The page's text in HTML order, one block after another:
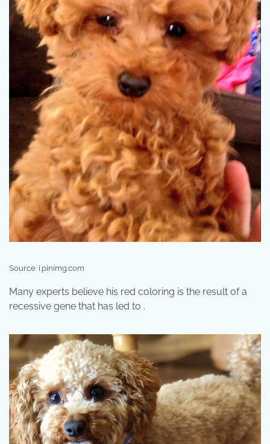
Source: i.pinimg.com
Many experts believe his red coloring is the result of a
recessive gene that has led to .